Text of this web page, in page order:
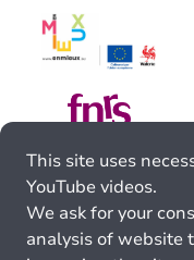
This site uses
YouTube videos.
We ask for your
analysis of website